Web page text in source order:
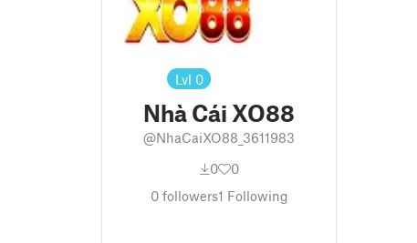
Lvl 0
Nhà Cái XO88
@NhaCaiXO88_3611983
0
0
0followers1 Following